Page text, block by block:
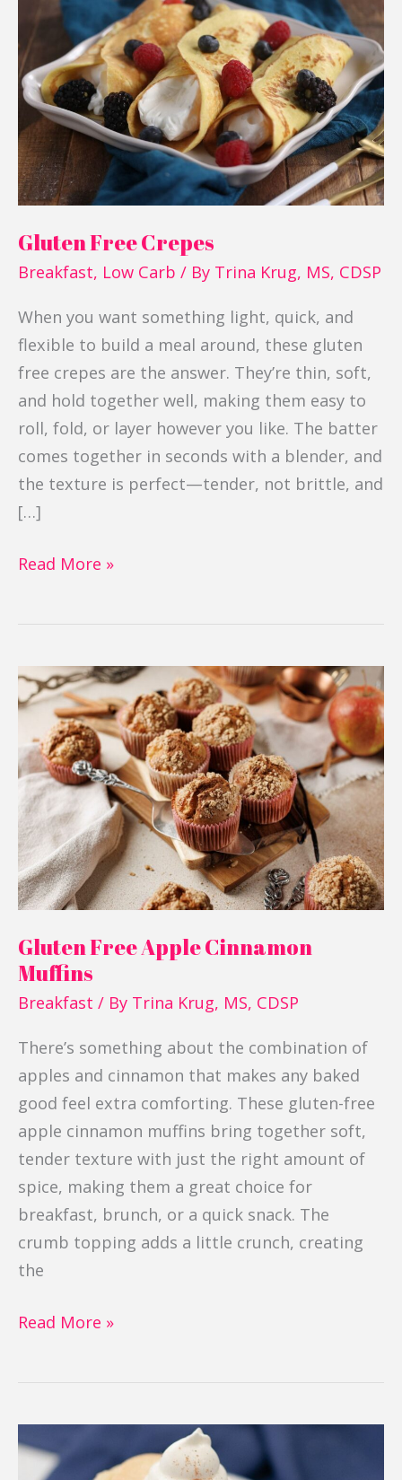
Gluten Free Crepes
Breakfast, Low Carb / By Trina Krug, MS, CDSP
When you want something light, quick, and
flexible to build a meal around, these gluten
free crepes are the answer. They’re thin, soft,
and hold together well, making them easy to
roll, fold, or layer however you like. The batter
comes together in seconds with a blender, and
the texture is perfect—tender, not brittle, and
[…]
Crepes
Read More »
Gluten Free Apple Cinnamon
Muffins
Breakfast / By Trina Krug, MS, CDSP
There’s something about the combination of
apples and cinnamon that makes any baked
good feel extra comforting. These gluten-free
apple cinnamon muffins bring together soft,
tender texture with just the right amount of
spice, making them a great choice for
breakfast, brunch, or a quick snack. The
crumb topping adds a little crunch, creating
the
Gluten
Free
Apple
Cinnamon
Muffins
Read More »
Free